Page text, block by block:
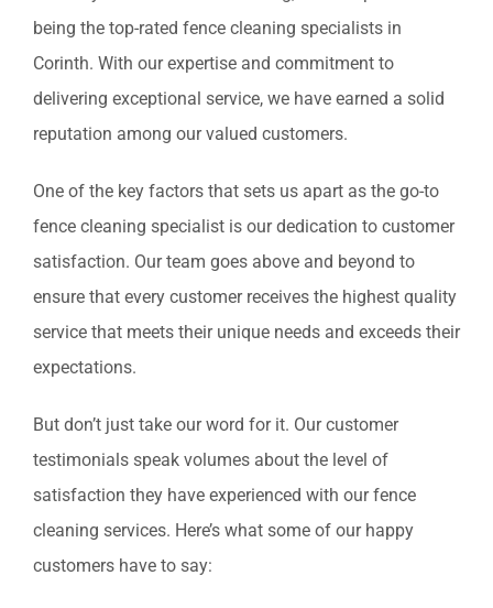
being the top-rated fence cleaning specialists in
Corinth. With our expertise and commitment to
delivering exceptional service, we have earned a solid
reputation among our valued customers.
One of the key factors that sets us apart as the go-to
fence cleaning specialist is our dedication to customer
satisfaction. Our team goes above and beyond to
ensure that every customer receives the highest quality
service that meets their unique needs and exceeds their
expectations.
But don’t just take our word for it. Our customer
testimonials speak volumes about the level of
satisfaction they have experienced with our fence
cleaning services. Here’s what some of our happy
customers have to say: